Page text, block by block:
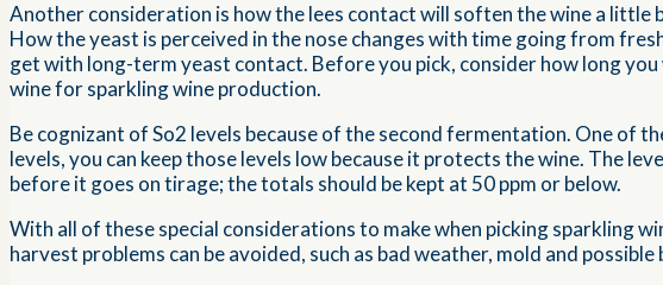
Another consideration is how the lees contact will soften the wine a little
How the yeast is perceived in the nose changes with time going from
get with long-term yeast contact. Before you pick, consider how long
wine for sparkling wine production.
Be cognizant of So2 levels because of the second fermentation. One of
levels, you can keep those levels low because it protects the wine. The
before it goes on tirage; the totals should be kept at 50 ppm or below.
With all of these special considerations to make when picking sparkling
harvest problems can be avoided, such as bad weather, mold and possible